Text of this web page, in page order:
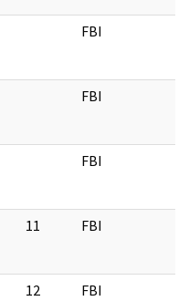
FBI
FBI
FBI
11 FBI
12 FBI